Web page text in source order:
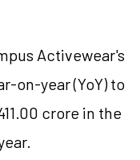
Activewear's
on-year (YoY) to
crore in the